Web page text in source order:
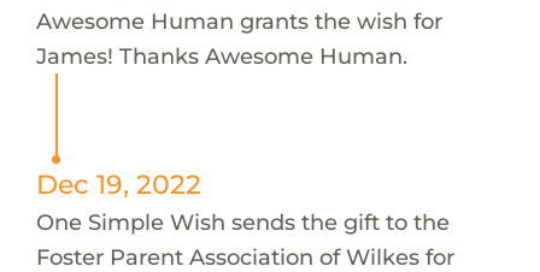
Awesome Human grants the wish for
James! Thanks Awesome Human.
Dec 19, 2022
One Simple Wish sends the gift to the
Foster Parent Association of Wilkes for